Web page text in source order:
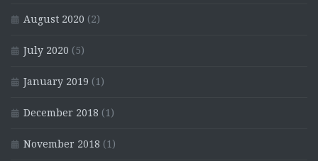
August 2020 (2)
July 2020 (5)
January 2019 (1)
December 2018 (1)
November 2018 (1)